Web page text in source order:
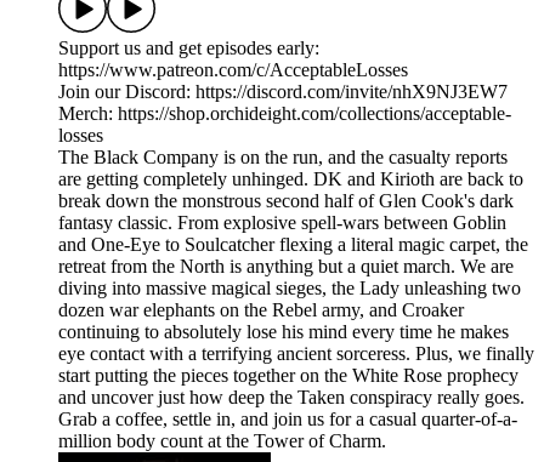
Support us and get episodes early:
https://www.patreon.com/c/AcceptableLosses
Join our Discord: https://discord.com/invite/nhX9NJ3EW7
Merch: https://shop.orchideight.com/collections/acceptable-
losses
The Black Company is on the run, and the casualty reports
are getting completely unhinged. DK and Kirioth are back to
break down the monstrous second half of Glen Cook's dark
fantasy classic. From explosive spell-wars between Goblin
and One-Eye to Soulcatcher flexing a literal magic carpet, the
retreat from the North is anything but a quiet march. We are
diving into massive magical sieges, the Lady unleashing two
dozen war elephants on the Rebel army, and Croaker
continuing to absolutely lose his mind every time he makes
eye contact with a terrifying ancient sorceress. Plus, we finally
start putting the pieces together on the White Rose prophecy
and uncover just how deep the Taken conspiracy really goes.
Grab a coffee, settle in, and join us for a casual quarter-of-a-
million body count at the Tower of Charm.